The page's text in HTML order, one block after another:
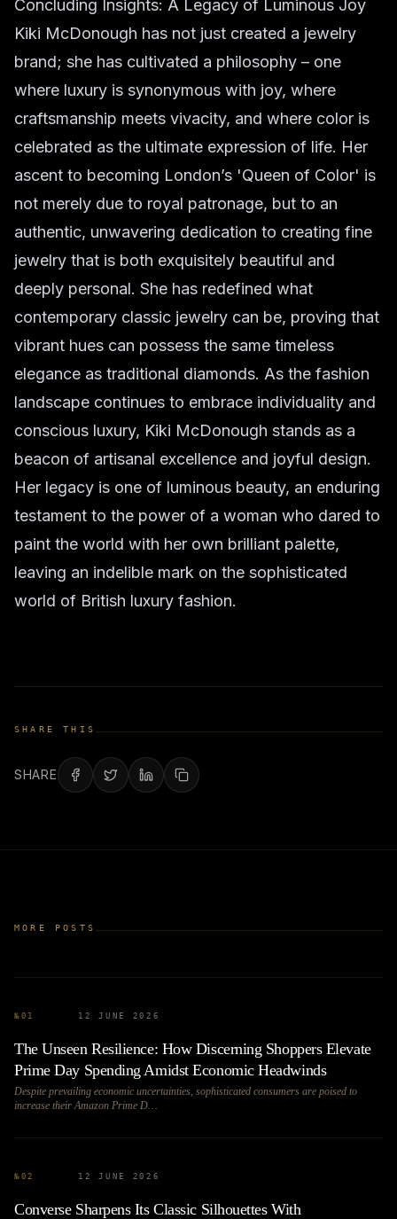
Concluding Insights: A Legacy of Luminous Joy
Kiki McDonough has not just created a jewelry
brand; she has cultivated a philosophy – one
where luxury is synonymous with joy, where
craftsmanship meets vivacity, and where color is
celebrated as the ultimate expression of life. Her
ascent to becoming London’s 'Queen of Color' is
not merely due to royal patronage, but to an
authentic, unwavering dedication to creating fine
jewelry that is both exquisitely beautiful and
deeply personal. She has redefined what
contemporary classic jewelry can be, proving that
vibrant hues can possess the same timeless
elegance as traditional diamonds. As the fashion
landscape continues to embrace individuality and
conscious luxury, Kiki McDonough stands as a
beacon of artisanal excellence and joyful design.
Her legacy is one of luminous beauty, an enduring
testament to the power of a woman who dared to
paint the world with her own brilliant palette,
leaving an indelible mark on the sophisticated
world of British luxury fashion.
SHARE THIS
SHARE
MORE POSTS
№ 01 12 JUNE 2026
The Unseen Resilience: How Discerning Shoppers Elevate
Prime Day Spending Amidst Economic Headwinds
Despite prevailing economic uncertainties, sophisticated consumers are poised to
increase their Amazon Prime D…
№ 02 12 JUNE 2026
Converse Sharpens Its Classic Silhouettes With